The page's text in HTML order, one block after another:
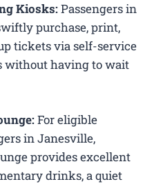
Kiosks:Passengers in
purchase, print,
tickets via self-service
without having to wait
For eligible
in Janesville,
provides excellent
drinks, a quiet